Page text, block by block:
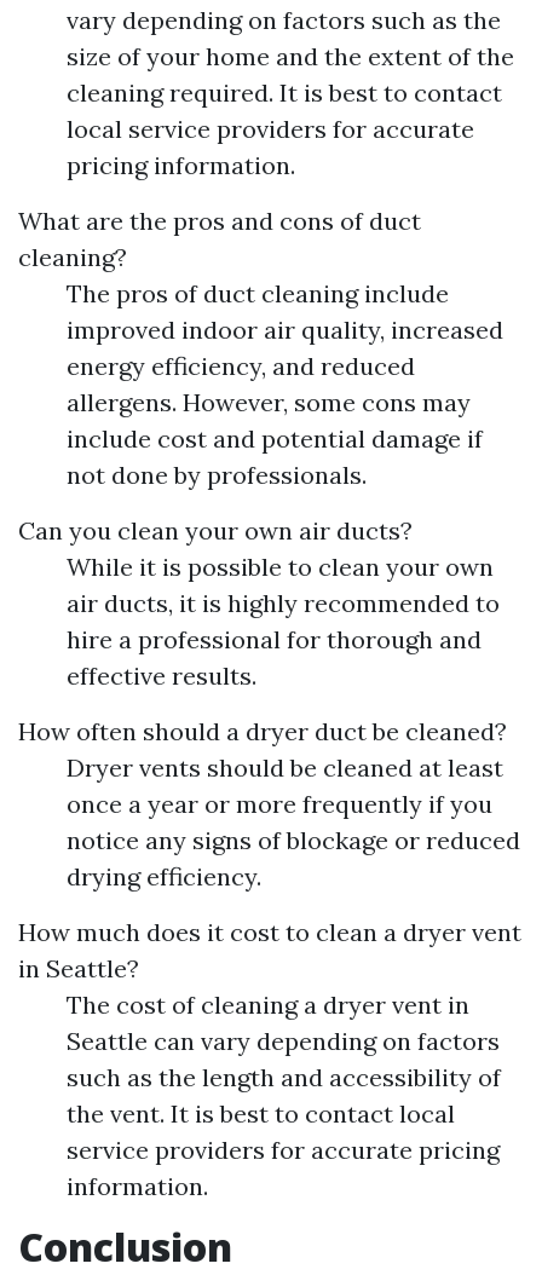
vary depending on factors such as the
size of your home and the extent of the
cleaning required. It is best to contact
local service providers for accurate
pricing information.
What are the pros and cons of duct
cleaning?
The pros of duct cleaning include
improved indoor air quality, increased
energy efficiency, and reduced
allergens. However, some cons may
include cost and potential damage if
not done by professionals.
Can you clean your own air ducts?
While it is possible to clean your own
air ducts, it is highly recommended to
hire a professional for thorough and
effective results.
How often should a dryer duct be cleaned?
Dryer vents should be cleaned at least
once a year or more frequently if you
notice any signs of blockage or reduced
drying efficiency.
How much does it cost to clean a dryer vent
in Seattle?
The cost of cleaning a dryer vent in
Seattle can vary depending on factors
such as the length and accessibility of
the vent. It is best to contact local
service providers for accurate pricing
information.
Conclusion